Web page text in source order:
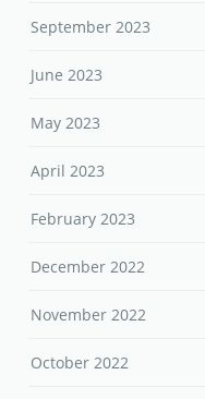
September 2023
June 2023
May 2023
April 2023
February 2023
December 2022
November 2022
October 2022